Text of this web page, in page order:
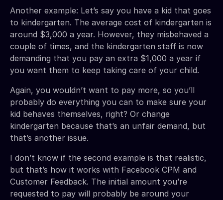
Another example: Let’s say you have a kid that goes
to kindergarten. The average cost of kindergarten is
around $3,000 a year. However, they misbehaved a
couple of times, and the kindergarten staff is now
demanding that you pay an extra $1,000 a year if
you want them to keep taking care of your child.
Again, you wouldn’t want to pay more, so you’ll
probably do everything you can to make sure your
kid behaves themselves, right? Or change
kindergarten because that’s an unfair demand, but
that’s another issue.
I don’t know if the second example is that realistic,
but that’s how it works with Facebook CPM and
Customer Feedback. The initial amount you’re
requested to pay will probably be around your